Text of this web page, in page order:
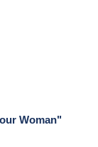
Woman"